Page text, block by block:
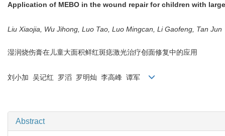
Application of MEBO in the wound repair for children with
Liu Xiaojia, Wu Jihong, Luo Tao, Luo Mingcan, Li Gaofeng, Tan Jun
湿润烧伤膏在儿童大面积鲜红斑痣激光治疗创面修复中的应用
刘小加 吴记红 罗滔 罗明灿 李高峰 谭军
Abstract